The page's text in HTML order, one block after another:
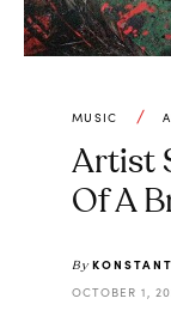
MUSIC
Artist
Of A
By
OCTOBER 1,